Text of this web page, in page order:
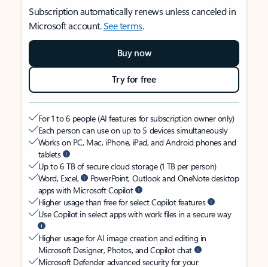
Subscription automatically renews unless canceled in
Microsoft account.See terms.
Buy now
Try for free
For 1 to 6 people (AI features for subscription owner only)
Each person can use on up to 5 devices simultaneously
Works on PC, Mac, iPhone, iPad, and Android phones and
tablets
Up to 6 TB of secure cloud storage (1 TB per person)
Word, Excel,
PowerPoint, Outlook and OneNote desktop
apps with Microsoft Copilot
Higher usage than free for select Copilot features
Use Copilot in select apps with work files in a secure way
Higher usage for AI image creation and editing in
Microsoft Designer, Photos, and Copilot chat
Microsoft Defender advanced security for your